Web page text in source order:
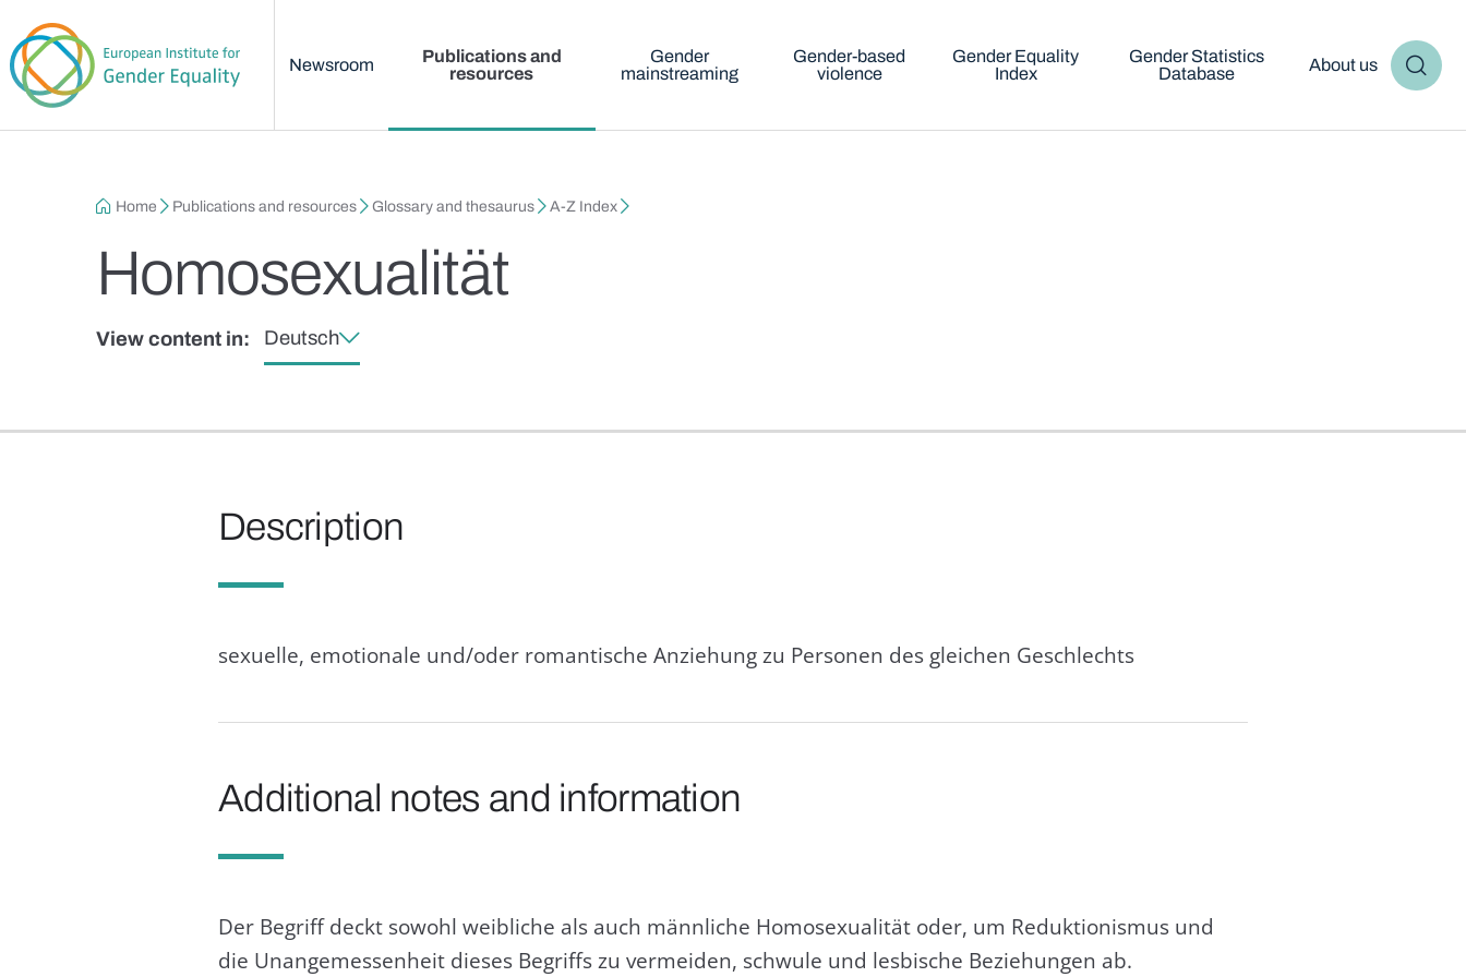
Newsroom
Publications and
resources
Gender
mainstreaming
Gender-based
violence
Gender Equality
Index
Gender Statistics
Database
About us
Breadcrumb
Home Publications and resources Glossary and thesaurus A-Z Index
Homosexualität
View content in: Deutsch
Description
sexuelle, emotionale und/oder romantische Anziehung zu Personen des gleichen Geschlechts
Additional notes and information
Der Begriff deckt sowohl weibliche als auch männliche Homosexualität oder, um Reduktionismus und
die Unangemessenheit dieses Begriffs zu vermeiden, schwule und lesbische Beziehungen ab.